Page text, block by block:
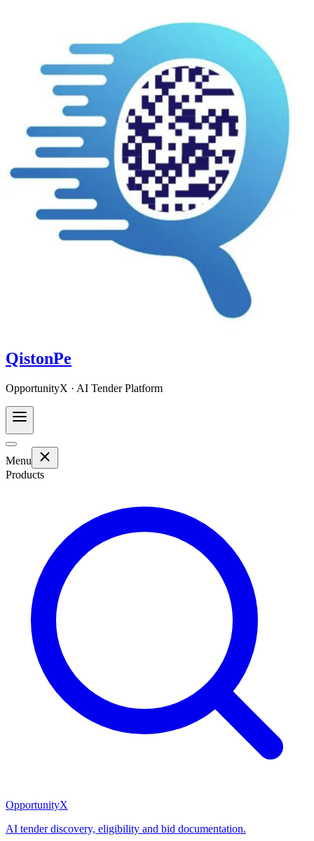
QistonPe
OpportunityX · AI Tender Platform
Menu
Products
OpportunityX
AI tender discovery, eligibility and bid documentation.